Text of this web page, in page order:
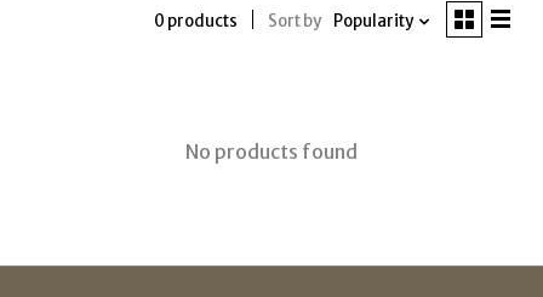
0 products Sort by Popularity
No products found